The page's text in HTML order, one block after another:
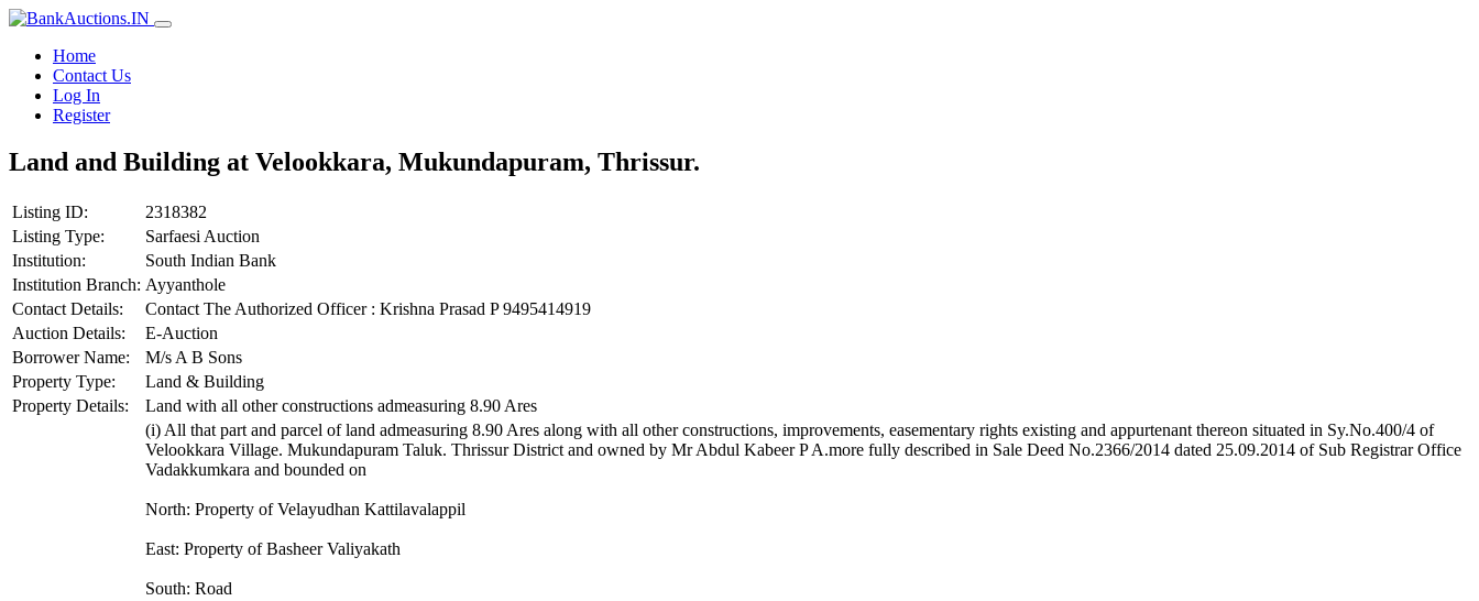
Home
Contact Us
Log In
Register
Land and Building at Velookkara, Mukundapuram, Thrissur.
Listing ID:
2318382
Listing Type:
Sarfaesi Auction
Institution:
South Indian Bank
Institution Branch: Ayyanthole
Contact Details:
Contact The Authorized Officer : Krishna Prasad P 9495414919
Auction Details:
E-Auction
Borrower Name:
M/s A B Sons
Property Type:
Land & Building
Property Details:
Land with all other constructions admeasuring 8.90 Ares
(i) All that part and parcel of land admeasuring 8.90 Ares along with all other constructions, improvements, easementary rights existing and appurtenant thereon situated in Sy.No.400/4 of
Velookkara Village. Mukundapuram Taluk. Thrissur District and owned by Mr Abdul Kabeer P A.more fully described in Sale Deed No.2366/2014 dated 25.09.2014 of Sub Registrar Office
Vadakkumkara and bounded on
North: Property of Velayudhan Kattilavalappil
East: Property of Basheer Valiyakath
South: Road